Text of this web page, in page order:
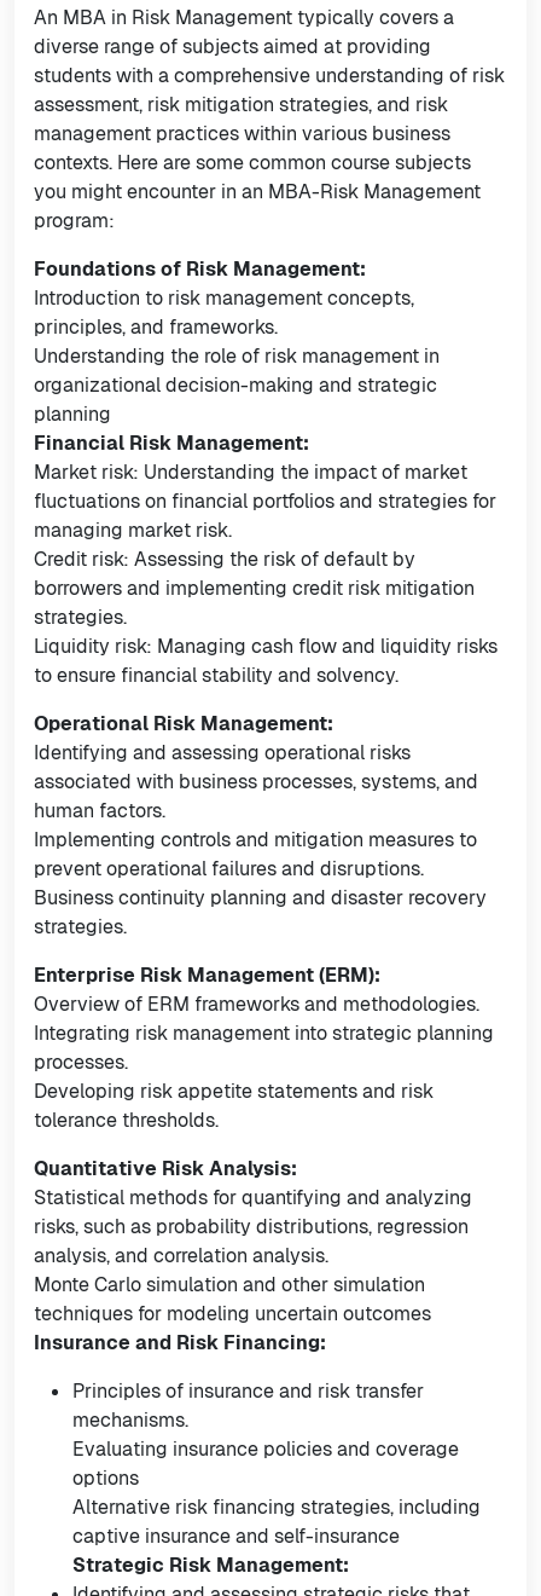
An MBA in Risk Management typically covers a
diverse range of subjects aimed at providing
students with a comprehensive understanding of risk
assessment, risk mitigation strategies, and risk
management practices within various business
contexts. Here are some common course subjects
you might encounter in an MBA-Risk Management
program:
Foundations of Risk Management:
Introduction to risk management concepts,
principles, and frameworks.
Understanding the role of risk management in
organizational decision-making and strategic
planning
Financial Risk Management:
Market risk: Understanding the impact of market
fluctuations on financial portfolios and strategies for
managing market risk.
Credit risk: Assessing the risk of default by
borrowers and implementing credit risk mitigation
strategies.
Liquidity risk: Managing cash flow and liquidity risks
to ensure financial stability and solvency.
Operational Risk Management:
Identifying and assessing operational risks
associated with business processes, systems, and
human factors.
Implementing controls and mitigation measures to
prevent operational failures and disruptions.
Business continuity planning and disaster recovery
strategies.
Enterprise Risk Management (ERM):
Overview of ERM frameworks and methodologies.
Integrating risk management into strategic planning
processes.
Developing risk appetite statements and risk
tolerance thresholds.
Quantitative Risk Analysis:
Statistical methods for quantifying and analyzing
risks, such as probability distributions, regression
analysis, and correlation analysis.
Monte Carlo simulation and other simulation
techniques for modeling uncertain outcomes
Insurance and Risk Financing:
Principles of insurance and risk transfer
mechanisms.
Evaluating insurance policies and coverage
options
Alternative risk financing strategies, including
captive insurance and self-insurance
Strategic Risk Management: